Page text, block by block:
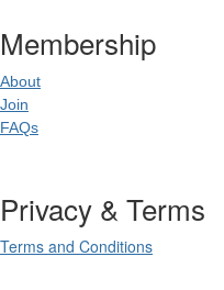
Membership
About
Join
FAQs
Privacy & Terms
Terms and Conditions